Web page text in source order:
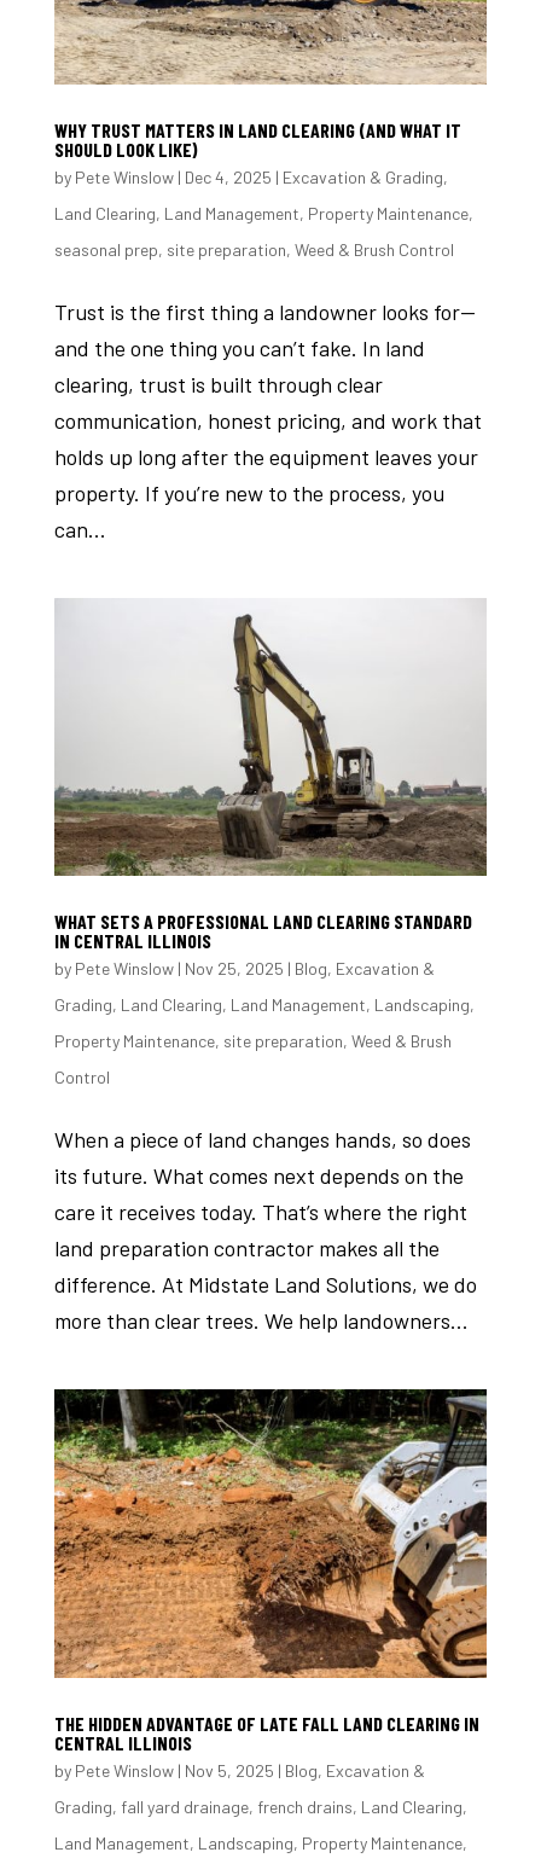
WHY TRUST MATTERS IN LAND CLEARING (AND WHAT IT
SHOULD LOOK LIKE)
by Pete Winslow| Dec 4, 2025 | Excavation & Grading,
Land Clearing, Land Management, Property Maintenance,
seasonal prep, site preparation, Weed & Brush Control
Trust is the first thing a landowner looks for—
and the one thing you can’t fake. In land
clearing, trust is built through clear
communication, honest pricing, and work that
holds up long after the equipment leaves your
property. If you’re new to the process, you
can...
WHAT SETS A PROFESSIONAL LAND CLEARING STANDARD
IN CENTRAL ILLINOIS
by Pete Winslow| Nov 25, 2025 | Blog, Excavation &
Grading, Land Clearing, Land Management, Landscaping,
Property Maintenance, site preparation, Weed & Brush
Control
When a piece of land changes hands, so does
its future. What comes next depends on the
care it receives today. That’s where the right
land preparation contractor makes all the
difference. At Midstate Land Solutions, we do
more than clear trees. We help landowners...
THE HIDDEN ADVANTAGE OF LATE FALL LAND CLEARING IN
CENTRAL ILLINOIS
by Pete Winslow| Nov 5, 2025 | Blog, Excavation &
Grading, fall yard drainage, french drains, Land Clearing,
Land Management, Landscaping, Property Maintenance,